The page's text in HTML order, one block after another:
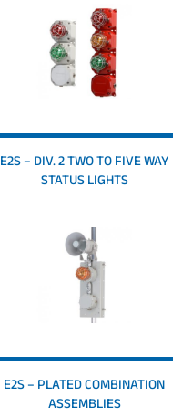
E2S – DIV. 2 TWO TO FIVE WAY
STATUS LIGHTS
E2S – PLATED COMBINATION
ASSEMBLIES